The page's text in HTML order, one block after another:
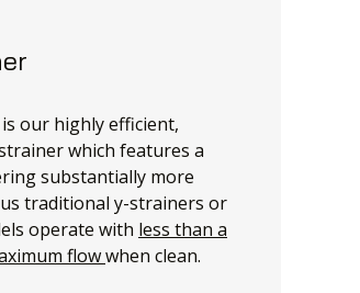
our highly efficient,
which features a
substantially more
traditional y-strainers or
operate with less than a
flowwhen clean.